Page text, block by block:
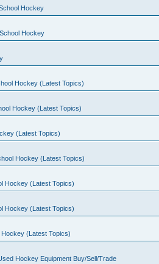
Hockey
Hockey
Hockey (Latest Topics)
Hockey (Latest Topics)
(Latest Topics)
Hockey (Latest Topics)
Hockey (Latest Topics)
Hockey (Latest Topics)
(Latest Topics)
Hockey Equipment Buy/Sell/Trade